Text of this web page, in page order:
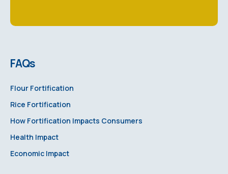
FAQs
Flour Fortification
Rice Fortification
How Fortification Impacts Consumers
Health Impact
Economic Impact